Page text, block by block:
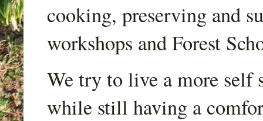
cooking, preserving and
workshops and Forest
We try to live a more self
while still having a